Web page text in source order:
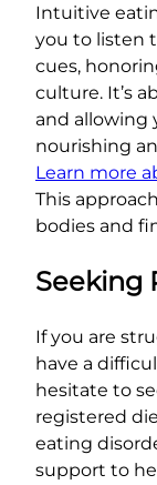
Intuitive
you to listen
cues,
culture. It’s
and allowing
nourishing
Learn more
This
bodies and
Seeking
If you are
have a
hesitate to
registered
eating
support to